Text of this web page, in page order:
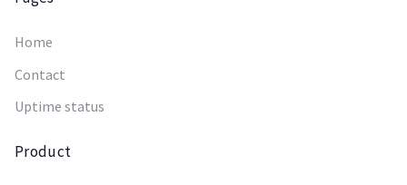
Home
Contact
Uptime status
Product